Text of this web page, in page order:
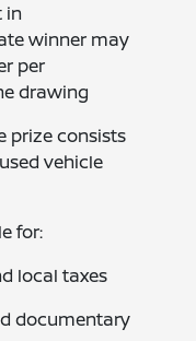
in
winner may
per
drawing
prize consists
vehicle
for:
local taxes
documentary